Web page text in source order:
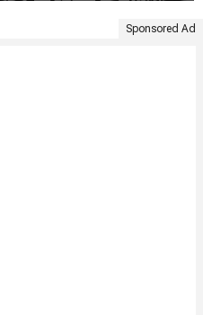
Sponsored Ad